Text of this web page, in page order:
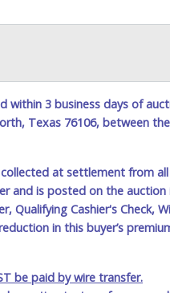
within 3 business days of
Texas 76106, between
at settlement from
and is posted on the
Qualifying Cashier's Check,
in this buyer’s
be paid by wire transfer.